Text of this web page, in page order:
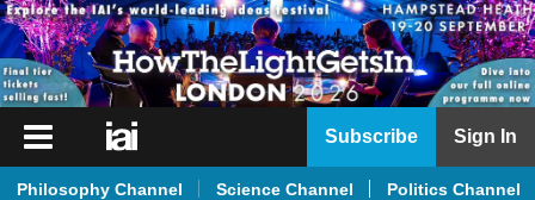
iai
Subscribe Sign In
Philosophy Channel Science Channel Politics Channel